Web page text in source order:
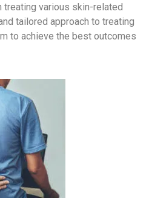
treating various skin-related
tailored approach to treating
to achieve the best outcomes